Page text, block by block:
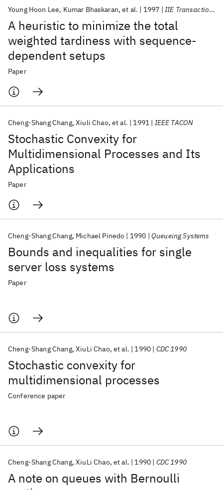
A heuristic to minimize the total
weighted tardiness with sequence-
dependent setups
Young Hoon Lee Kumar Bhaskaran et al. 1997 IIE Transactions
Paper
Stochastic Convexity for
Multidimensional Processes and Its
Applications
Cheng-Shang Chang Xiuli Chao et al. 1991 IEEE TACON
Paper
Bounds and inequalities for single
server loss systems
Cheng-Shang Chang Michael Pinedo 1990 Queueing Systems
Paper
Stochastic convexity for
multidimensional processes
Cheng-Shang Chang XiuLi Chao et al. 1990 CDC 1990
Conference paper
A note on queues with Bernoulli
Cheng-Shang Chang XiuLi Chao et al. 1990 CDC 1990